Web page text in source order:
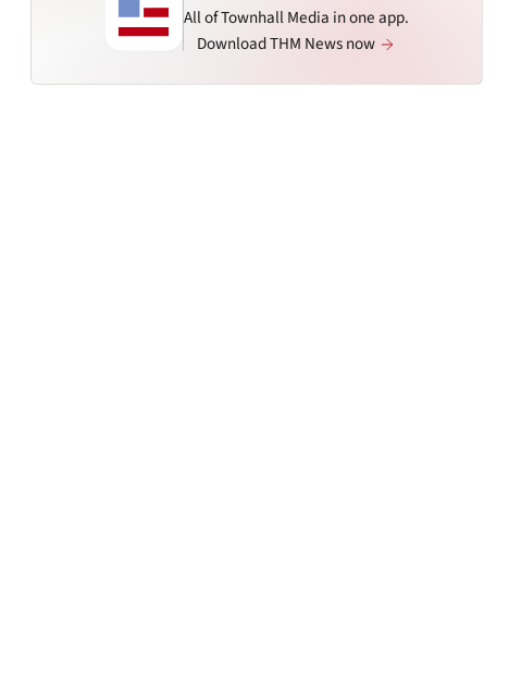
All of Townhall Media in one app.
Download THM News now